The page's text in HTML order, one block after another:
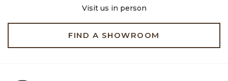
Visit us in person
FIND A SHOWROOM